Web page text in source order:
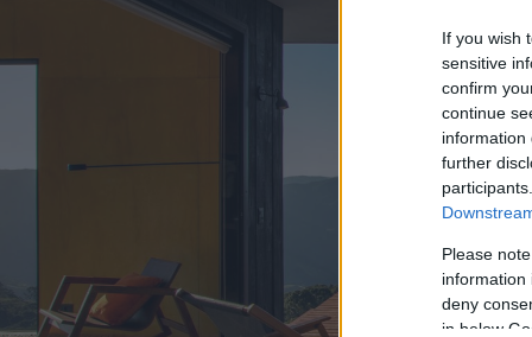
If you wish
sensitive
confirm
continue
information
further
Please
information
deny
in below